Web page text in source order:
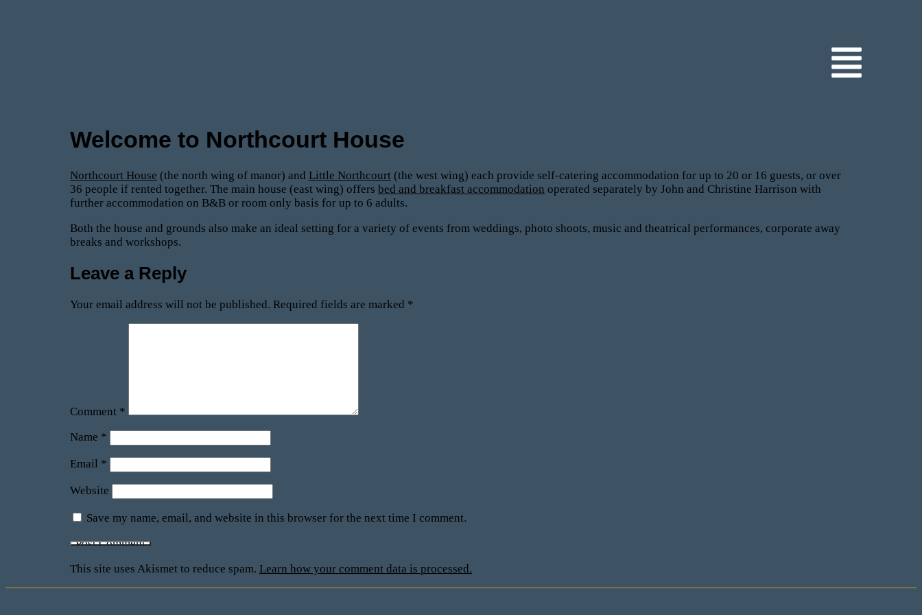
Welcome to Northcourt House
Northcourt House (the north wing of manor) and Little Northcourt (the west wing) each provide self-catering accommodation for up to 20 or 16 guests, or over
36 people if rented together. The main house (east wing) offers bed and breakfast accommodation operated separately by John and Christine Harrison with
further accommodation on B&B or room only basis for up to 6 adults.
Both the house and grounds also make an ideal setting for a variety of events from weddings, photo shoots, music and theatrical performances, corporate away
breaks and workshops.
Leave a Reply
Your email address will not be published. Required fields are marked *
Comment *
Name *
Email *
Website
Save my name, email, and website in this browser for the next time I comment.
This site uses Akismet to reduce spam. Learn how your comment data is processed.